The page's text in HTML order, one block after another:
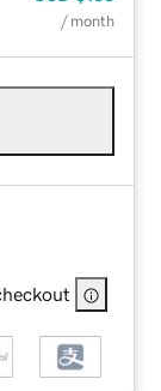
/ month